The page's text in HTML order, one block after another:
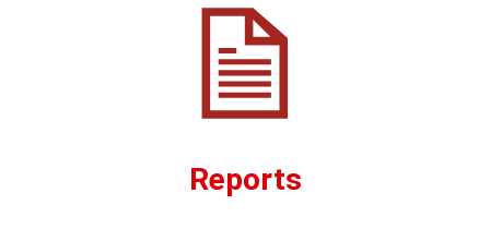
Reports